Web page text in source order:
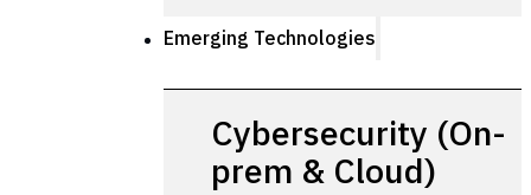
Emerging Technologies
Cybersecurity (On-
prem & Cloud)